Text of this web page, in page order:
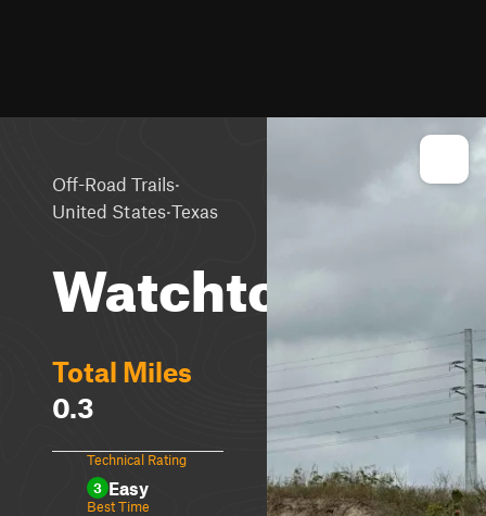
Off-Road Trails·
United States·Texas
Watchtower
Total Miles
0.3
Technical Rating
3 Easy
Best Time